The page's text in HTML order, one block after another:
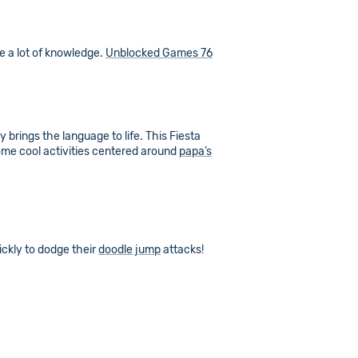
a lot of knowledge. Unblocked Games 76
the language to life. This Fiesta
cool activities centered around papa’s
to dodge theirdoodle jumpattacks!